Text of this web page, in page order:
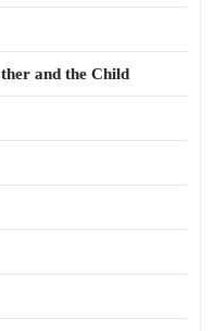
and the Child